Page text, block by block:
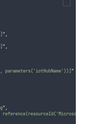
" ,
" ,
"
" ,